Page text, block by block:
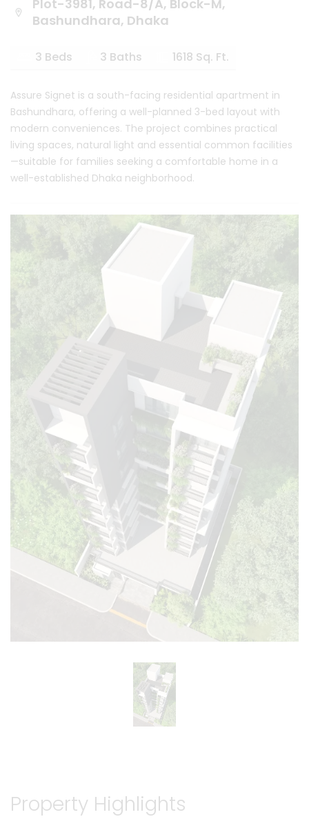
Plot-3981, Road-8/A, Block-M,
Bashundhara, Dhaka
3 Beds 3 Baths 1618 Sq. Ft.
Assure Signet is a south-facing residential apartment in
Bashundhara, offering a well-planned 3-bed layout with
modern conveniences. The project combines practical
living spaces, natural light and essential common facilities
—suitable for families seeking a comfortable home in a
well-established Dhaka neighborhood.
Property Highlights